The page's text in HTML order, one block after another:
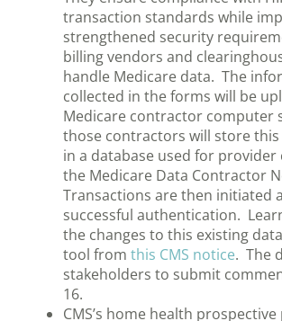
transaction standards while
strengthened security
billing vendors and
handle Medicare data. The
collected in the forms will be
Medicare contractor computer
those contractors will store
in a database used for
the Medicare Data Contractor
Transactions are then initiated
successful authentication.
the changes to this existing
tool from this CMS notice. The
stakeholders to submit
16.
CMS’s home health